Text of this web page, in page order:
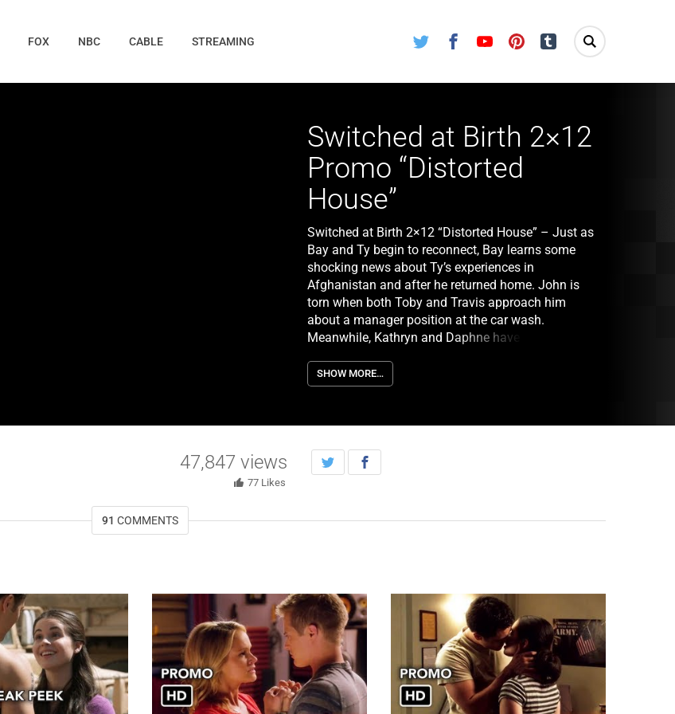
Twitter FacebookYoutube Pinterest Tumblr
FOX NBC CABLE STREAMING
Switched at Birth 2×12
Promo “Distorted
House”
Switched at Birth 2×12 “Distorted House” – Just as
Bay and Ty begin to reconnect, Bay learns some
shocking news about Ty’s experiences in
Afghanistan and after he returned home. John is
torn when both Toby and Travis approach him
about a manager position at the car wash.
Meanwhile, Kathryn and Daphne have a hard time
Regina.
SHOW MORE…
47,847 views
77 Likes
91 COMMENTS